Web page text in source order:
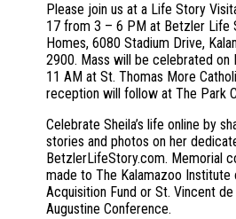
Please join us at a Life Story
17 from 3 – 6 PM at Betzler Life
Homes, 6080 Stadium Drive,
2900. Mass will be celebrated on
11 AM at St. Thomas More
reception will follow at The Park
Celebrate Sheila’s life online by
stories and photos on her
BetzlerLifeStory.com. Memorial
made to The Kalamazoo
Acquisition Fund or St. Vincent
Augustine Conference.